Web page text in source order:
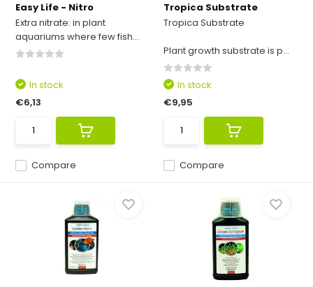
Easy Life - Nitro
Extra nitrate: in plant
aquariums where few fish...
Compare
In stock
€6,13
Tropica Substrate
Tropica Substrate
Plant growth substrate is p...
Compare
In stock
€9,95